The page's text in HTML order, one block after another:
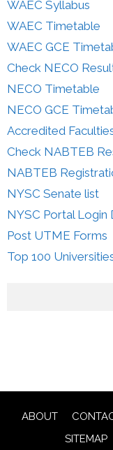
WAEC Syllabus
WAEC Timetable
WAEC GCE
Check NECO
NECO Timetable
NECO GCE
Accredited
Check NABTEB
NABTEB
NYSC Senate list
NYSC Portal Login
Post UTME Forms
Top 100
ABOUT
SITEMAP